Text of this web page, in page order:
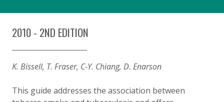
2010 - 2ND EDITION
K. Bissell, T. Fraser, C-Y. Chiang, D. Enarson
This guide addresses the association between